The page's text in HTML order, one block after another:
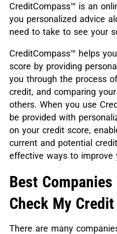
CreditCompass™ is an
you personalized advice
need to take to see your
CreditCompass™ helps
score by providing
you through the process
credit, and comparing
others. When you use
be provided with
on your credit score,
current and potential
effective ways to improve
Best Companies
Check My
There are many